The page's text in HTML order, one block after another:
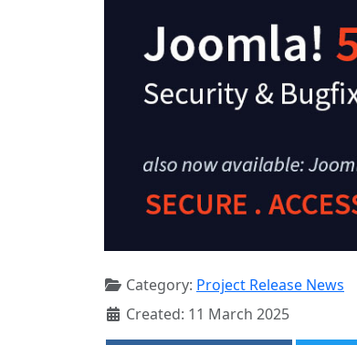
Category: Project Release News
Created: 11 March 2025